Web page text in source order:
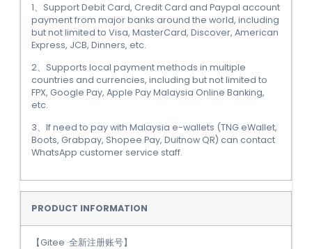
1、Support Debit Card, Credit Card and Paypal account
payment from major banks around the world, including
but not limited to Visa, MasterCard, Discover, American
Express, JCB, Dinners, etc.
2、Supports local payment methods in multiple
countries and currencies, including but not limited to
FPX, Google Pay, Apple Pay Malaysia Online Banking,
etc.
3、If need to pay with Malaysia e-wallets (TNG eWallet,
Boots, Grabpay, Shopee Pay, Duitnow QR) can contact
WhatsApp customer service staff.
PRODUCT INFORMATION
【Gitee ·全新注册账号】